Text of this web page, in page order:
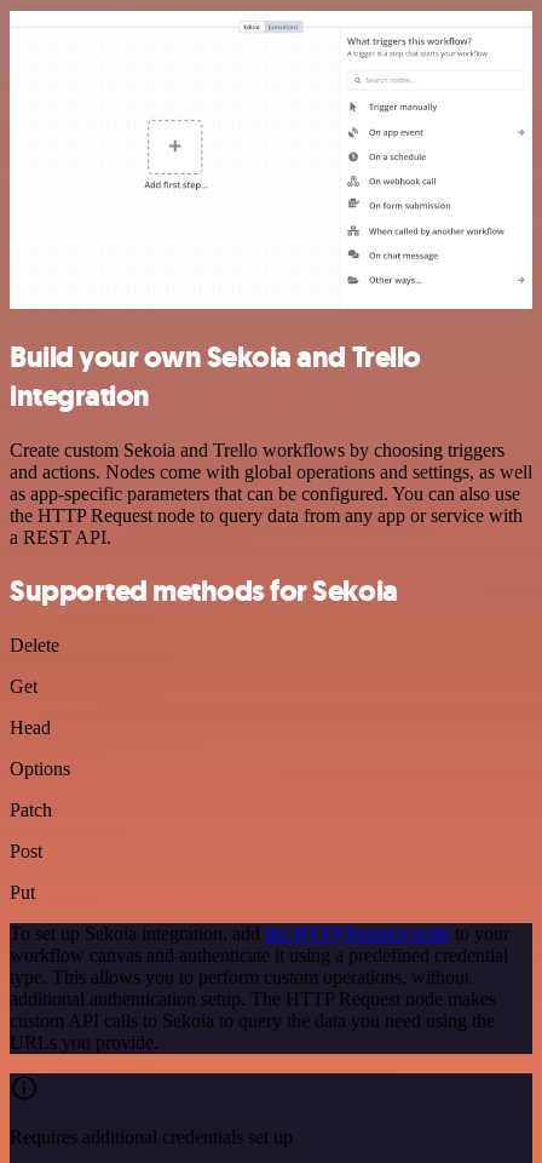
Build your own Sekoia and Trello
integration
Create custom Sekoia and Trello workflows by choosing triggers
and actions. Nodes come with global operations and settings, as well
as app-specific parameters that can be configured. You can also use
the HTTP Request node to query data from any app or service with
a REST API.
Supported methods for Sekoia
Delete
Get
Head
Options
Patch
Post
Put
To set up Sekoia integration, add the HTTP Request node to your
workflow canvas and authenticate it using a predefined credential
type. This allows you to perform custom operations, without
additional authentication setup. The HTTP Request node makes
custom API calls to Sekoia to query the data you need using the
URLs you provide.
Requires additional credentials set up